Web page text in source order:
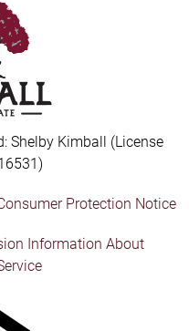
Shelby Kimball (License
Protection Notice
Information About